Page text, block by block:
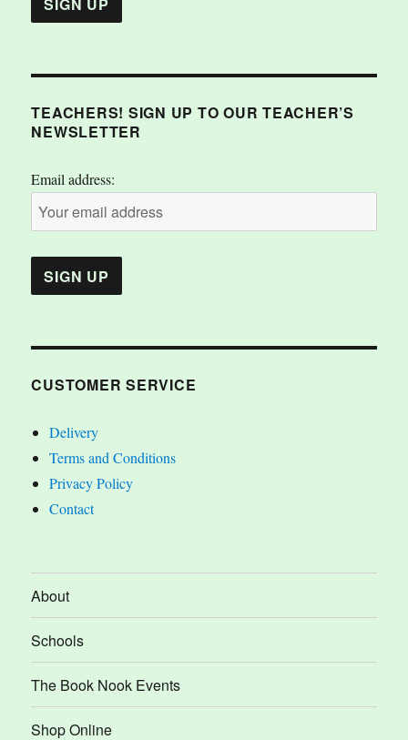
TEACHERS! SIGN UP TO OUR TEACHER’S
NEWSLETTER
Email address:
CUSTOMER SERVICE
Delivery
Terms and Conditions
Privacy Policy
Contact
About
Schools
The Book Nook Events
Shop Online